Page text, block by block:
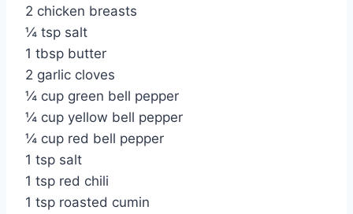
2 chicken breasts
¼ tsp salt
1 tbsp butter
2 garlic cloves
¼ cup green bell pepper
¼ cup yellow bell pepper
¼ cup red bell pepper
1 tsp salt
1 tsp red chili
1 tsp roasted cumin